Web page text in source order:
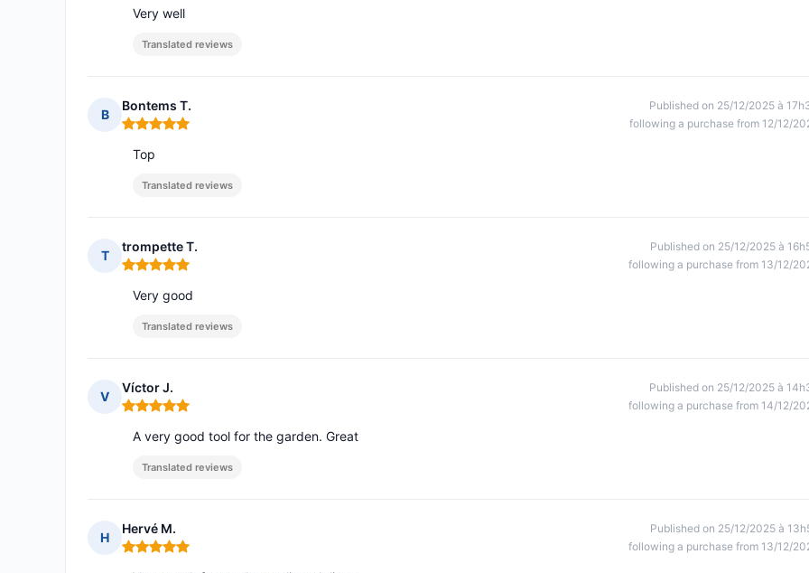
Very well
Translated reviews
B
Bontems T.
Rating: 5 out of 5
Published on 25/12/2025 à
following a purchase from 12/12/
Top
Translated reviews
T
trompette T.
Rating: 5 out of 5
Published on 25/12/2025 à
following a purchase from 13/12/
Very good
Translated reviews
V
Víctor J.
Rating: 5 out of 5
Published on 25/12/2025 à
following a purchase from 14/12/
A very good tool for the garden. Great
Translated reviews
H
Hervé M.
Rating: 5 out of 5
Published on 25/12/2025 à
following a purchase from 13/12/